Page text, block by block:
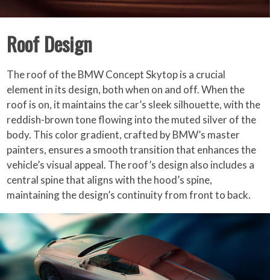
Roof Design
The roof of the BMW Concept Skytop is a crucial
element in its design, both when on and off. When the
roof is on, it maintains the car’s sleek silhouette, with the
reddish-brown tone flowing into the muted silver of the
body. This color gradient, crafted by BMW’s master
painters, ensures a smooth transition that enhances the
vehicle’s visual appeal. The roof’s design also includes a
central spine that aligns with the hood’s spine,
maintaining the design’s continuity from front to back.